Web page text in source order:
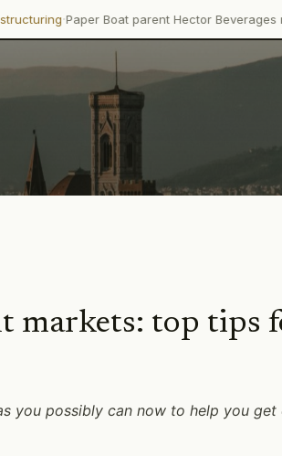
·Paper Boat parent Hector Beverages
markets: top tips
you possibly can now to help you get